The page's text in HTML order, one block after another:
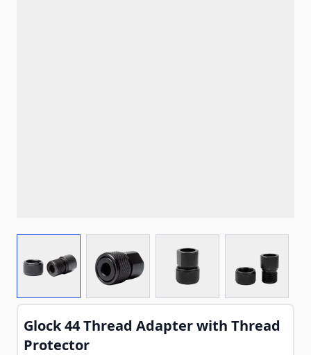
Glock 44 Thread Adapter with Thread
Protector